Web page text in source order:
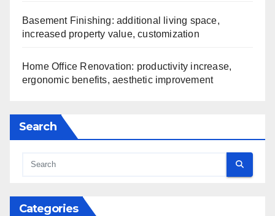
Basement Finishing: additional living space,
increased property value, customization
Home Office Renovation: productivity increase,
ergonomic benefits, aesthetic improvement
Search
Categories